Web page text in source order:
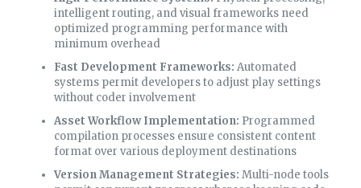
intelligent routing, and visual frameworks need
optimized programming performance with
minimum overhead
Fast Development Frameworks: Automated
systems permit developers to adjust play settings
without coder involvement
Asset Workflow Implementation: Programmed
compilation processes ensure consistent content
format over various deployment destinations
Version Management Strategies: Multi-node tools